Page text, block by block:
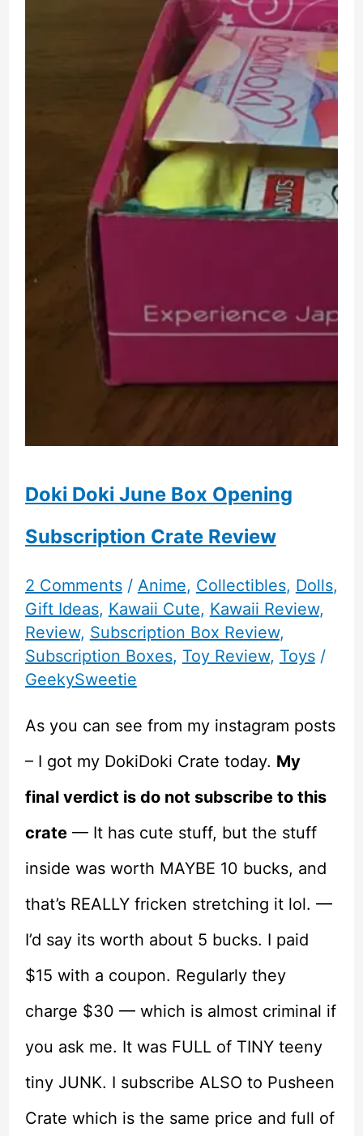
Doki Doki June Box Opening
Subscription Crate Review
2 Comments / Anime, Collectibles, Dolls,
Gift Ideas, Kawaii Cute, Kawaii Review,
Review, Subscription Box Review,
Subscription Boxes, Toy Review, Toys/
GeekySweetie
As you can see from my instagram posts
– I got my DokiDoki Crate today. My
final verdict is do not subscribe to this
crate— It has cute stuff, but the stuff
inside was worth MAYBE 10 bucks, and
that’s REALLY fricken stretching it lol. —
I’d say its worth about 5 bucks. I paid
$15 with a coupon. Regularly they
charge $30 — which is almost criminal if
you ask me. It was FULL of TINY teeny
tiny JUNK. I subscribe ALSO to Pusheen
Crate which is the same price and full of